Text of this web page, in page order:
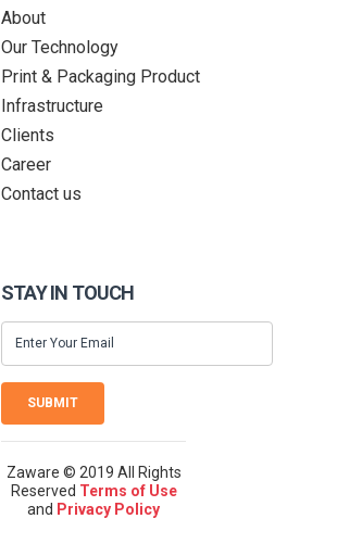
About
Our Technology
Print & Packaging Product
Infrastructure
Clients
Career
Contact us
STAY IN TOUCH
SUBMIT
Zaware © 2019 All Rights
Reserved Terms of Use
and Privacy Policy